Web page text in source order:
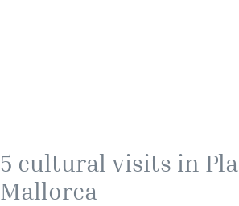
5 cultural visits in
Mallorca